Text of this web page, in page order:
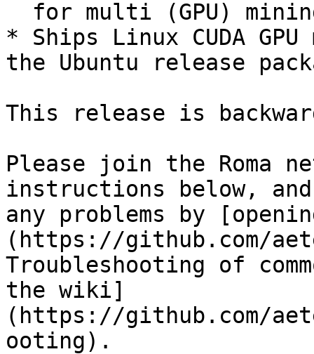
* Ships Linux CUDA
the Ubuntu release
This release is
Please join the Roma
instructions below,
any problems by
(https://github.com/
Troubleshooting of
the wiki]
(https://github.com/
ooting).